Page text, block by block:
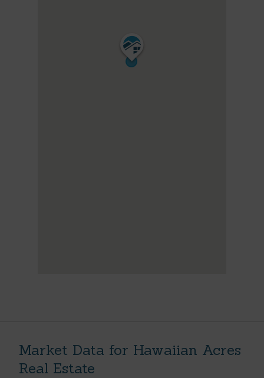
Market Data for Hawaiian Acres
Real Estate